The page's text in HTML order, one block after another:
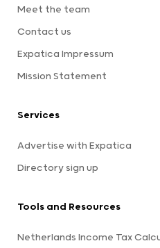
Meet the team
Contact us
Expatica Impressum
Mission Statement
Services
Advertise with Expatica
Directory sign up
Tools and Resources
Netherlands Income Tax